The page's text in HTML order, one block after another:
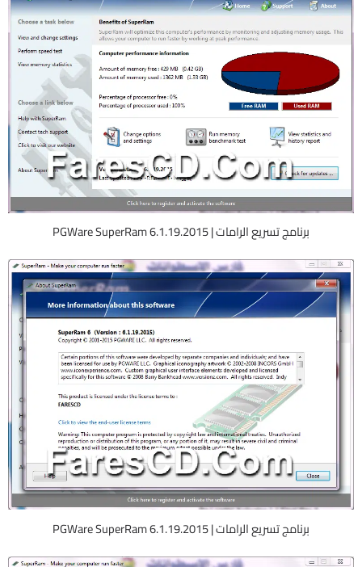
برنامج تسريع الرامات | PGWare SuperRam 6.1.19.2015
برنامج تسريع الرامات | PGWare SuperRam 6.1.19.2015